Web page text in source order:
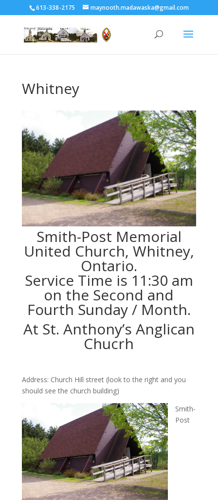
613-338-2175 maynooth.madawaska@gmail.com
Whitney
Smith-Post Memorial
United Church, Whitney,
Ontario.
Service Time is 11:30 am
on the Second and
Fourth Sunday / Month.
At St. Anthony’s Anglican
Chucrh
Address: Church Hill street (look to the right and you
should see the church building)
Smith-
Post